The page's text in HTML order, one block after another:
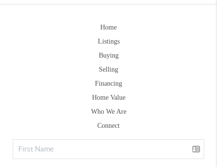
Home
Listings
Buying
Selling
Financing
Home Value
Who We Are
Connect